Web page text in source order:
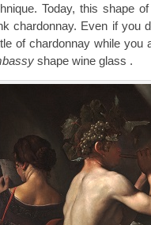
Today, this shape
chardonnay. Even if you
of chardonnay while you
shape wine glass .